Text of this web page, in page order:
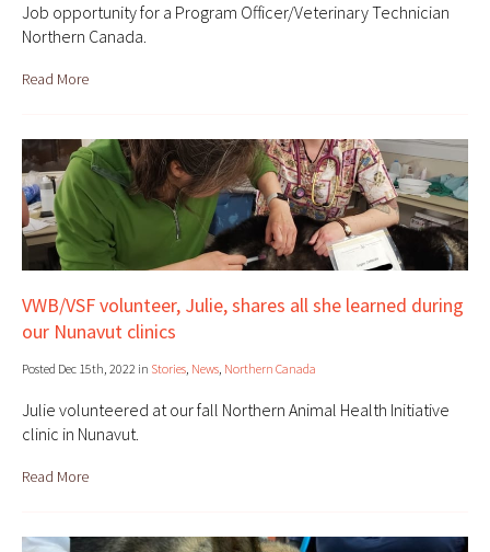
Job opportunity for a Program Officer/Veterinary Technician
Northern Canada.
Read More
VWB/VSF volunteer, Julie, shares all she learned during
our Nunavut clinics
Posted Dec 15th, 2022 in Stories, News, Northern Canada
Julie volunteered at our fall Northern Animal Health Initiative
clinic in Nunavut.
Read More